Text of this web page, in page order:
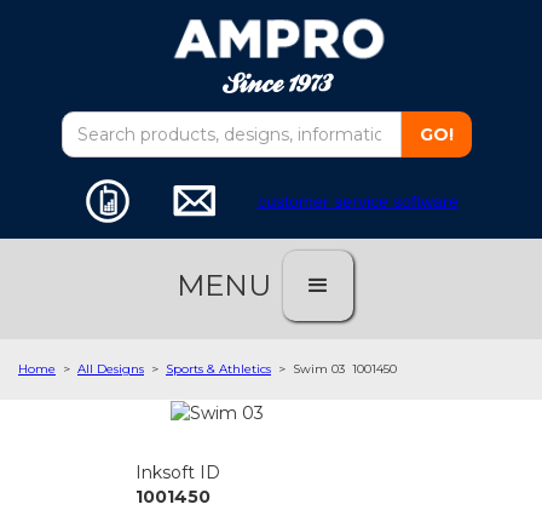
customer service software
MENU
Home > All Designs > Sports & Athletics > Swim 03 1001450
Inksoft ID
1001450